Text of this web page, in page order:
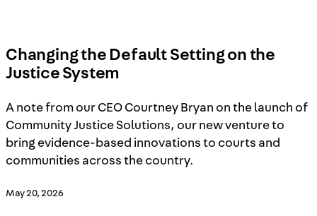
Changing the Default Setting on the
Justice System
A note from our CEO Courtney Bryan on the launch of
Community Justice Solutions, our new venture to
bring evidence-based innovations to courts and
communities across the country.
May 20, 2026